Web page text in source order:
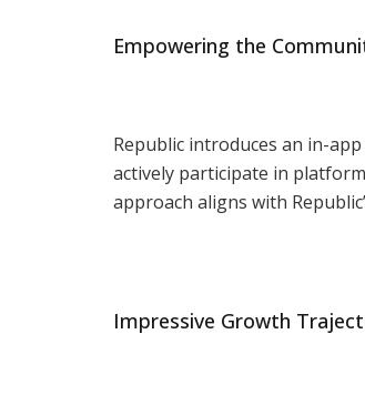
Empowering the
Republic introduces an in-
actively participate in
approach aligns with
Impressive Growth